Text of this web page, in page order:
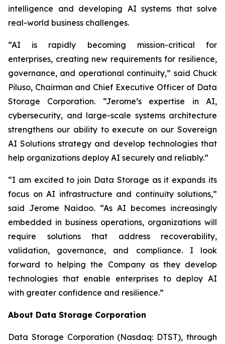
intelligence and developing AI systems that solve
real-world business challenges.
“AI is rapidly becoming mission-critical for
enterprises, creating new requirements for resilience,
governance, and operational continuity,” said Chuck
Piluso, Chairman and Chief Executive Officer of Data
Storage Corporation. “Jerome’s expertise in AI,
cybersecurity, and large-scale systems architecture
strengthens our ability to execute on our Sovereign
AI Solutions strategy and develop technologies that
help organizations deploy AI securely and reliably.”
“I am excited to join Data Storage as it expands its
focus on AI infrastructure and continuity solutions,”
said Jerome Naidoo. “As AI becomes increasingly
embedded in business operations, organizations will
require solutions that address recoverability,
validation, governance, and compliance. I look
forward to helping the Company as they develop
technologies that enable enterprises to deploy AI
with greater confidence and resilience.”
About Data Storage Corporation
Data Storage Corporation (Nasdaq: DTST), through